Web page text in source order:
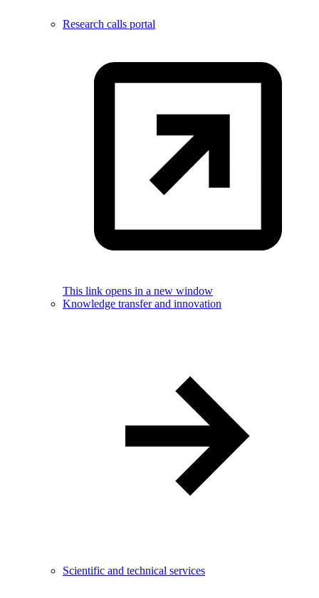
Research calls portal
This link opens in a new window
Knowledge transfer and innovation
Scientific and technical services